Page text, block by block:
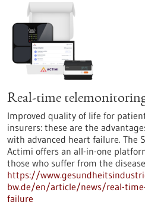
Real-time
Improved quality of life for
insurers: these are the
with advanced heart failure. The
Actimi offers an all-in-one
those who suffer from the
https://
bw.de/en/article/news/real-
failure